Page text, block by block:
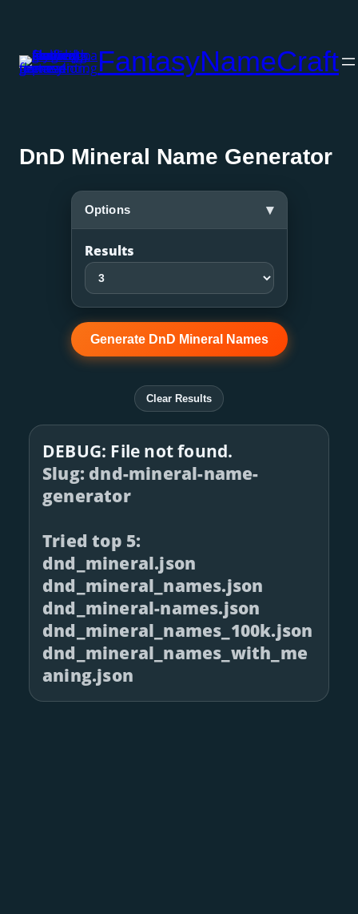
content
FantasyNameCraft
DnD Mineral Name Generator
Options ▾
Results
Generate DnD Mineral Names
Clear Results
DEBUG: File not found.
Slug: dnd-mineral-name-
generator
Tried top 5:
dnd_mineral.json
dnd_mineral_names.json
dnd_mineral-names.json
dnd_mineral_names_100k.json
dnd_mineral_names_with_me
aning.json